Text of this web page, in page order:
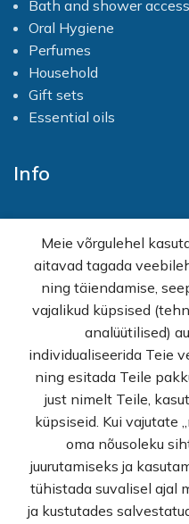
Bath and shower
Oral Hygiene
Perfumes
Household
Gift sets
Essential oils
Info
E-shop
Sales
Wholesale
How buy
Terms of sale
Privacy Policy
Contact
© Rekvi.ee
Created by - Webber OU
Meie võrgulehel
aitavad tagada
ning täiendamise,
vajalikud küpsised
analüütilised)
individualiseerida Teie
ning esitada Teile
just nimelt Teile,
küpsiseid. Kui vajutate
oma nõusoleku
juurutamiseks ja
tühistada suvalisel ajal
ja kustutades